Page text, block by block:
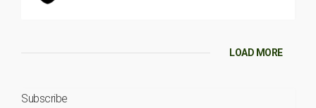
LOAD MORE
Subscribe